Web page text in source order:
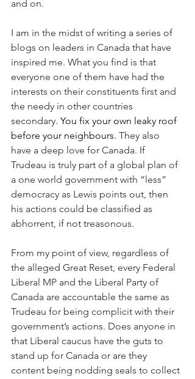
and on.
I am in the midst of writing a series of
blogs on leaders in Canada that have
inspired me. What you find is that
everyone one of them have had the
interests on their constituents first and
the needy in other countries
secondary. You fix your own leaky roof
before your neighbours. They also
have a deep love for Canada. If
Trudeau is truly part of a global plan of
a one world government with “less”
democracy as Lewis points out, then
his actions could be classified as
abhorrent, if not treasonous.
From my point of view, regardless of
the alleged Great Reset, every Federal
Liberal MP and the Liberal Party of
Canada are accountable the same as
Trudeau for being complicit with their
government’s actions. Does anyone in
that Liberal caucus have the guts to
stand up for Canada or are they
content being nodding seals to collect